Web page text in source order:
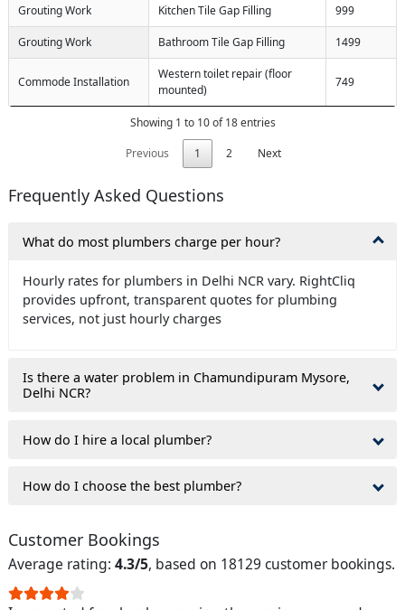
Grouting Work Kitchen Tile Gap Filling 999
Grouting Work Bathroom Tile Gap Filling 1499
Commode Installation
Western toilet repair (floor
mounted)
749
Showing 1 to 10 of 18 entries
Previous
1 2 Next
Frequently Asked Questions
What do most plumbers charge per hour?
Hourly rates for plumbers in Delhi NCR vary. RightCliq
provides upfront, transparent quotes for plumbing
services, not just hourly charges
Is there a water problem in Chamundipuram Mysore,
Delhi NCR?
How do I hire a local plumber?
How do I choose the best plumber?
Customer Bookings
Average rating: 4.3/5, based on 18129 customer bookings.